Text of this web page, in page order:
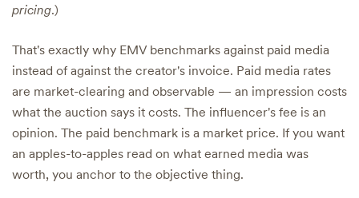
pricing.)
That's exactly why EMV benchmarks against paid media
instead of against the creator's invoice. Paid media rates
are market-clearing and observable — an impression costs
what the auction says it costs. The influencer's fee is an
opinion. The paid benchmark is a market price. If you want
an apples-to-apples read on what earned media was
worth, you anchor to the objective thing.